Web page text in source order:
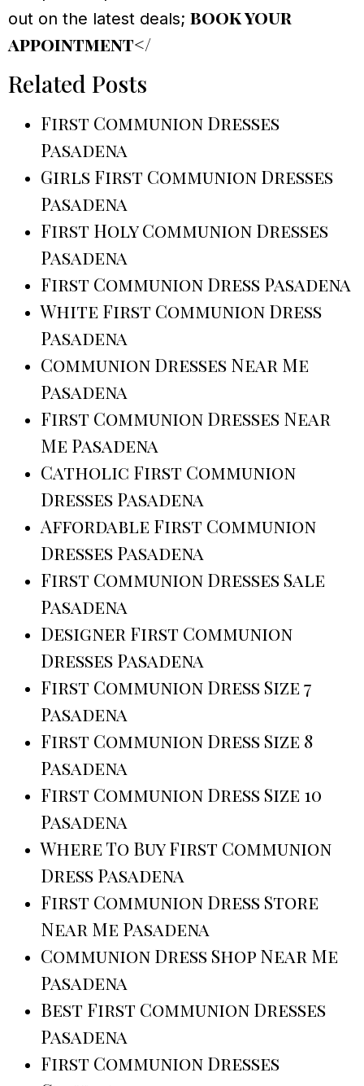
out on the latest deals; book your
appointment</
Related Posts
First Communion Dresses
Pasadena
Girls First Communion Dresses
Pasadena
First Holy Communion Dresses
Pasadena
First Communion Dress Pasadena
White First Communion Dress
Pasadena
Communion Dresses Near Me
Pasadena
First Communion Dresses Near
Me Pasadena
Catholic First Communion
Dresses Pasadena
Affordable First Communion
Dresses Pasadena
First Communion Dresses Sale
Pasadena
Designer First Communion
Dresses Pasadena
First Communion Dress Size 7
Pasadena
First Communion Dress Size 8
Pasadena
First Communion Dress Size 10
Pasadena
Where To Buy First Communion
Dress Pasadena
First Communion Dress Store
Near Me Pasadena
Communion Dress Shop Near Me
Pasadena
Best First Communion Dresses
Pasadena
First Communion Dresses